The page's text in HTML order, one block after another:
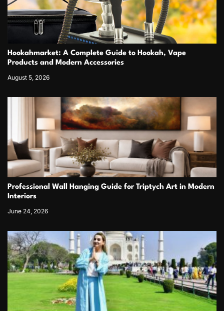
Hookahmarket: A Complete Guide to Hookah, Vape
Products and Modern Accessories
August 5, 2026
Professional Wall Hanging Guide for Triptych Art in Modern
Interiors
June 24, 2026